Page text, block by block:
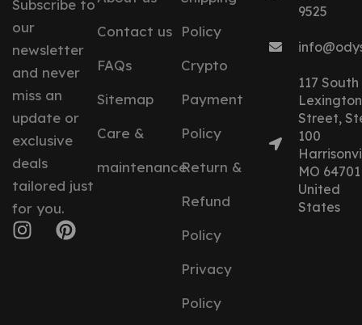
Subscribe to
our
newsletter
and never
miss an
update or
exclusive
deals
tailored just
for you.
Contact us
FAQs
Sitemap
Care &
maintenance
Policy
Crypto
Payment
Policy
Return &
Refund
Policy
Privacy
Policy
9525
117 South
Lexington
Street,
100
MO 64701
United
States